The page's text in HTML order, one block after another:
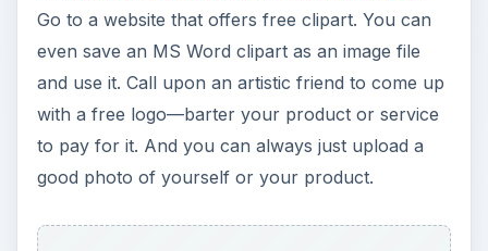
Go to a website that offers free clipart. You can
even save an MS Word clipart as an image file
and use it. Call upon an artistic friend to come up
with a free logo—barter your product or service
to pay for it. And you can always just upload a
good photo of yourself or your product.